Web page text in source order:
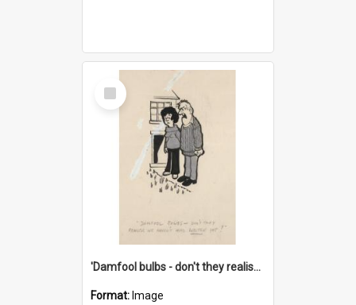
Select
Item
'Damfool bulbs - don't they realise we haven't had winter yet?'
Format: Image